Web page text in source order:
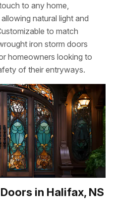
to any home,
natural light and
to match
iron storm doors
homeowners looking to
of their entryways.
in Halifax, NS